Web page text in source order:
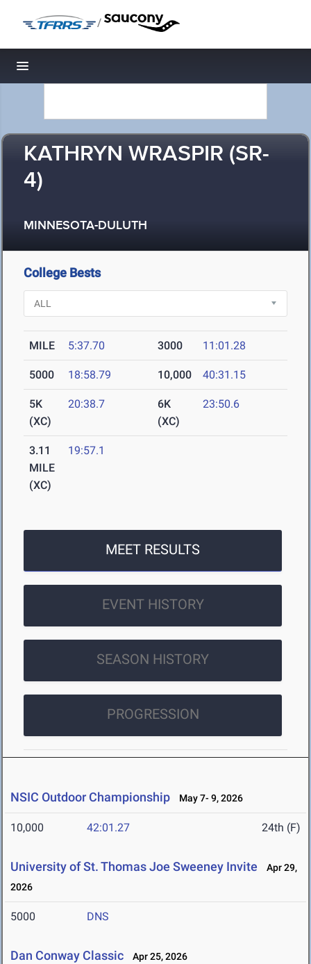
/
Toggle navigation
KATHRYN WRASPIR (SR-
4)
MINNESOTA-DULUTH
College Bests
MILE 5:37.70 3000 11:01.28
5000 18:58.79 10,000 40:31.15
5K
(XC)
20:38.7
6K
(XC)
23:50.6
3.11
MILE
(XC)
19:57.1
MEET RESULTS
EVENT HISTORY
SEASON HISTORY
PROGRESSION
NSIC Outdoor Championship May 7- 9, 2026
10,000 42:01.27 24th (F)
University of St. Thomas Joe Sweeney Invite
Apr 29,
2026
5000 DNS
Dan Conway Classic Apr 25, 2026